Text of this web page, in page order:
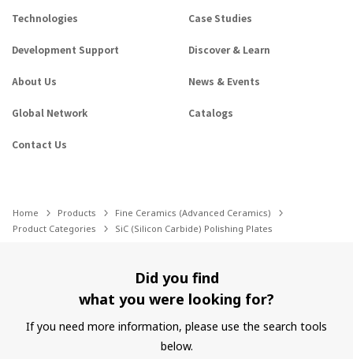
Technologies Case Studies
Development Support Discover & Learn
About Us News & Events
Global Network Catalogs
Contact Us
Home Products
Fine Ceramics (Advanced Ceramics)
Product Categories
SiC (Silicon Carbide) Polishing Plates
Did you find
what you were looking for?
If you need more information, please use the search tools
below.